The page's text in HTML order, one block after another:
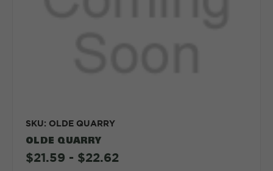
SKU: OLDE QUARRY
OLDE QUARRY
$21.59 - $22.62